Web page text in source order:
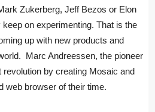
Zukerberg, Jeff Bezos or Elon
on experimenting. That is the
up with new products and
Marc Andreessen, the pioneer
by creating Mosaic and
web browser of their time.